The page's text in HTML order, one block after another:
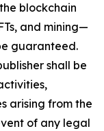
blockchain
and mining—
guaranteed.
shall be
arising from the
of any legal